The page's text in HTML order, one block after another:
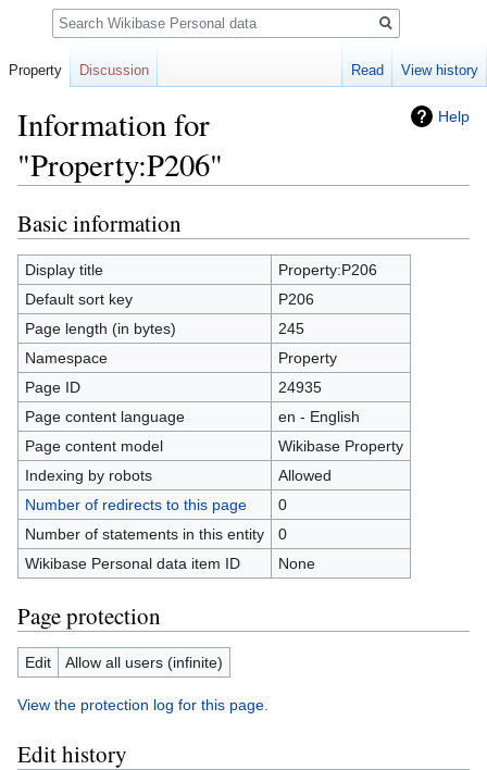
Help
Information for
"Property:P206"
Jump
to
navigation
Jump
to
search
Basic information
Display title
Property:P206
Default sort key
P206
Page length (in bytes)
245
Namespace
Property
Page ID
24935
Page content language
en - English
Page content model
Wikibase Property
Indexing by robots
Allowed
Number of redirects to this page
0
Number of statements in this entity
0
Wikibase Personal data item ID
None
Page protection
Edit Allow all users (infinite)
View the protection log for this page.
Edit history
Property Discussion Read View history
Search